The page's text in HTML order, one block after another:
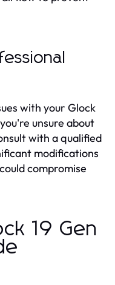
with your Glock
unsure about
with a qualified
modifications
compromise
19 Gen